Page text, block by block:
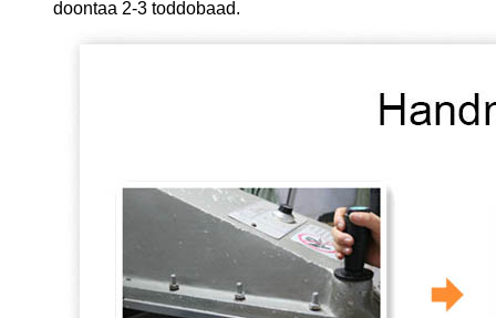
doontaa 2-3 toddobaad.